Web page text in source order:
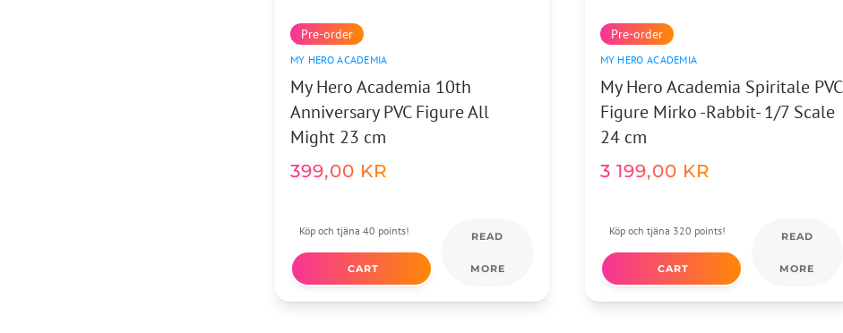
Pre-order
MY HERO ACADEMIA
My Hero Academia 10th
Anniversary PVC Figure All
Might 23 cm
399,00 KR
Köp och tjäna 40 points!
CART
READ
MORE
Pre-order
MY HERO ACADEMIA
My Hero Academia Spiritale PVC
Figure Mirko -Rabbit- 1/7 Scale
24 cm
3 199,00 KR
Köp och tjäna 320 points!
CART
READ
MORE